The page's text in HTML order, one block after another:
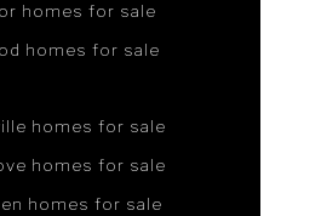
homes for sale
homes for sale
homes for sale
homes for sale
homes for sale